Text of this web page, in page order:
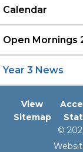
Calendar
Open Mornings
Year 3 News
View
Sitemap
©